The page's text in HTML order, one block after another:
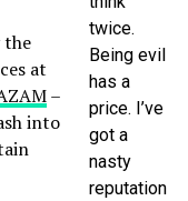
twice.
Being evil
has a
price. I’ve
got a
nasty
reputation
the
at
–
into